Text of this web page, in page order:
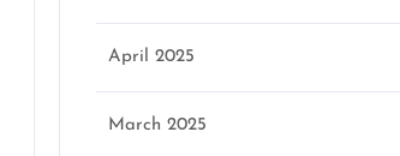
April 2025
March 2025